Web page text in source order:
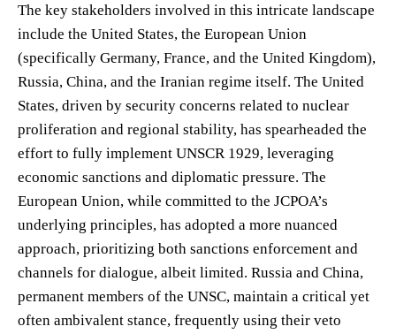
The key stakeholders involved in this intricate landscape
include the United States, the European Union
(specifically Germany, France, and the United Kingdom),
Russia, China, and the Iranian regime itself. The United
States, driven by security concerns related to nuclear
proliferation and regional stability, has spearheaded the
effort to fully implement UNSCR 1929, leveraging
economic sanctions and diplomatic pressure. The
European Union, while committed to the JCPOA’s
underlying principles, has adopted a more nuanced
approach, prioritizing both sanctions enforcement and
channels for dialogue, albeit limited. Russia and China,
permanent members of the UNSC, maintain a critical yet
often ambivalent stance, frequently using their veto